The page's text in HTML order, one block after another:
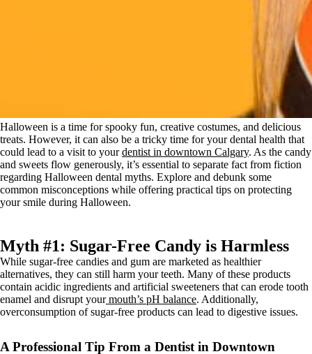
Halloween is a time for spooky fun, creative costumes, and delicious
treats. However, it can also be a tricky time for your dental health that
could lead to a visit to yourdentist in downtown Calgary. As the candy
and sweets flow generously, it’s essential to separate fact from fiction
regarding Halloween dental myths. Explore and debunk some
common misconceptions while offering practical tips on protecting
your smile during Halloween.
Myth #1: Sugar-Free Candy is Harmless
While sugar-free candies and gum are marketed as healthier
alternatives, they can still harm your teeth. Many of these products
contain acidic ingredients and artificial sweeteners that can erode tooth
enamel and disrupt yourmouth’s pH balance. Additionally,
overconsumption of sugar-free products can lead to digestive issues.
A Professional Tip From a Dentist in Downtown